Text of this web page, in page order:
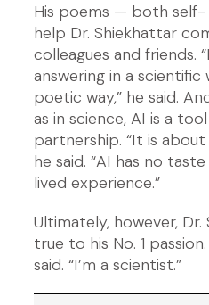
His poems — both
help Dr. Shiekhattar
colleagues and friends.
answering in a scientific
poetic way,” he said.
as in science, AI is a
partnership. “It is
he said. “AI has no
lived experience.”
Ultimately, however,
true to his No. 1
said. “I’m a scientist.”